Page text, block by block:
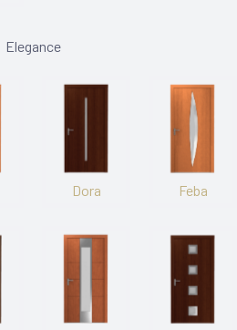
Elegance
Dora Feba